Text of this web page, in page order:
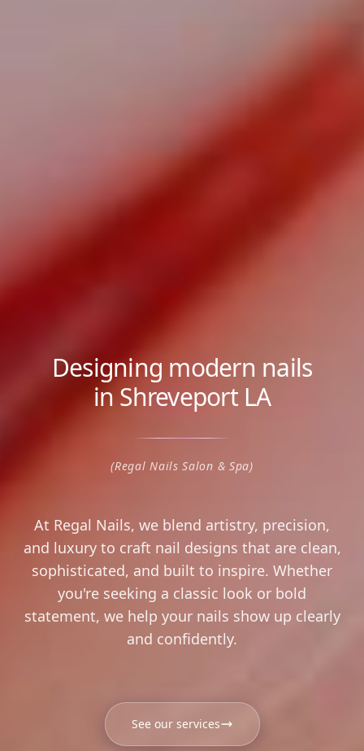
Designing modern nails
in Shreveport LA
(Regal Nails Salon & Spa)
At Regal Nails, we blend artistry, precision,
and luxury to craft nail designs that are clean,
sophisticated, and built to inspire. Whether
you're seeking a classic look or bold
statement, we help your nails show up clearly
and confidently.
See our services